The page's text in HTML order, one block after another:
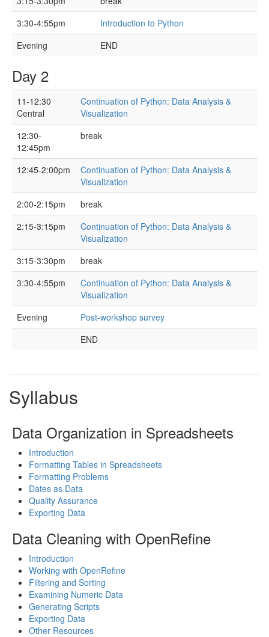
3:30-4:55pm
Introduction to Python
Evening
END
Day 2
11-12:30
Central
Continuation of Python: Data Analysis &
Visualization
12:30-
12:45pm
break
12:45-2:00pm
Continuation of Python: Data Analysis &
Visualization
2:00-2:15pm
break
2:15-3:15pm
Continuation of Python: Data Analysis &
Visualization
3:15-3:30pm
break
3:30-4:55pm
Continuation of Python: Data Analysis &
Visualization
Evening
Post-workshop survey
END
Syllabus
Data Organization in Spreadsheets
Introduction
Formatting Tables in Spreadsheets
Formatting Problems
Dates as Data
Quality Assurance
Exporting Data
Data Cleaning with OpenRefine
Introduction
Working with OpenRefine
Filtering and Sorting
Examining Numeric Data
Generating Scripts
Exporting Data
Other Resources